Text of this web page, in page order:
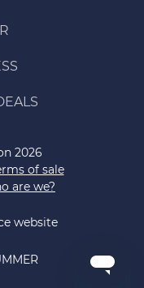
2026
of sale
are we?
website